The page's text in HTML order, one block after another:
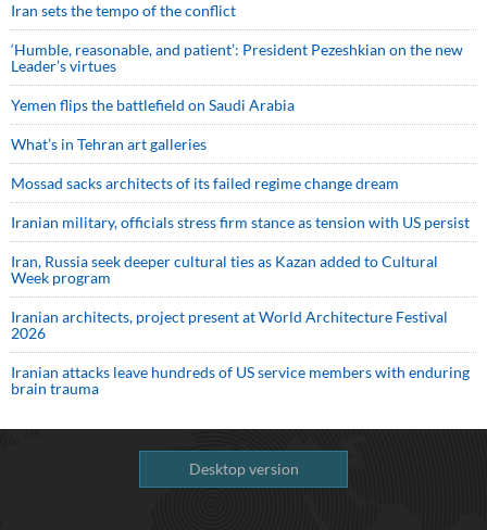
Iran sets the tempo of the conflict
‘Humble, reasonable, and patient’: President Pezeshkian on the new
Leader’s virtues
Yemen flips the battlefield on Saudi Arabia
What’s in Tehran art galleries
Mossad sacks architects of its failed regime change dream
Iranian military, officials stress firm stance as tension with US persist
Iran, Russia seek deeper cultural ties as Kazan added to Cultural
Week program
Iranian architects, project present at World Architecture Festival
2026
Iranian attacks leave hundreds of US service members with enduring
brain trauma
Desktop version